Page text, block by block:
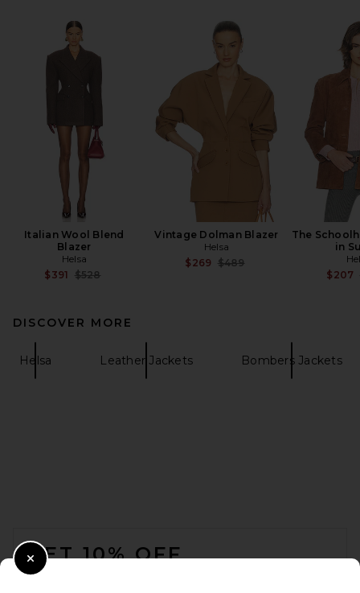
Italian Wool Blend
Blazer
Helsa
$391 Previous price:
$528
Vintage Dolman Blazer
Helsa
$269 Previous price:
$489
The
in
$207
DISCOVER MORE
Helsa Leather Jackets Bombers Jackets
GET 10% OFF
Close Modal